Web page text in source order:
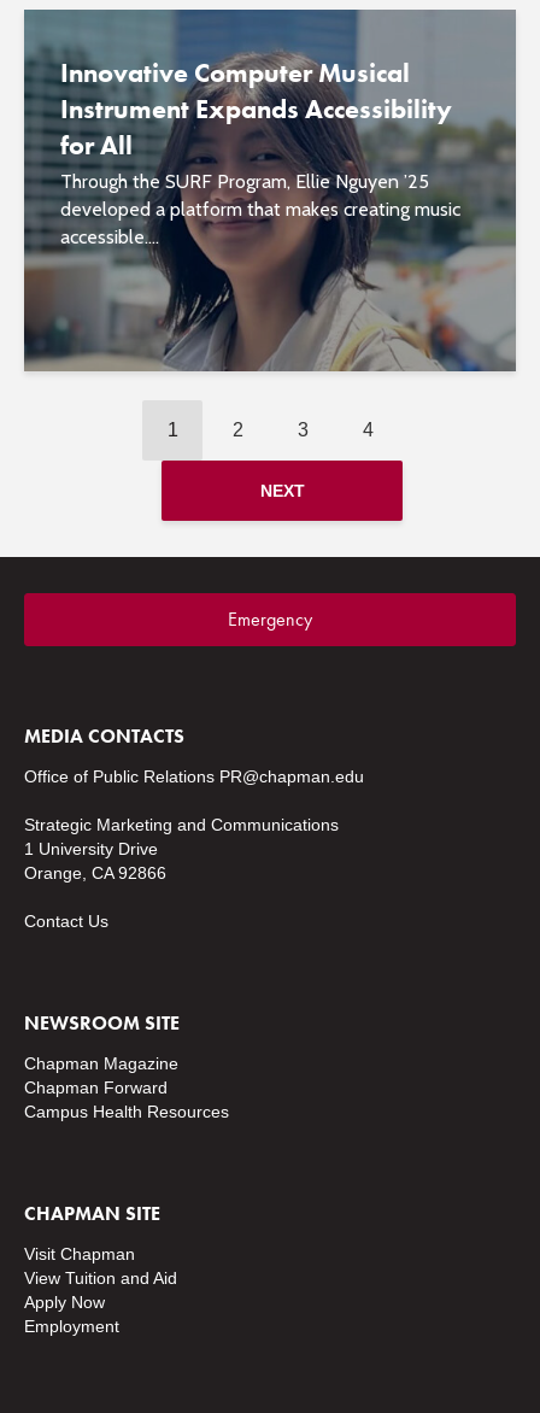
Innovative Computer Musical
Instrument Expands Accessibility
for All
Through the SURF Program, Ellie Nguyen ’25
developed a platform that makes creating music
accessible....
1 2 3 4
NEXT
Emergency
MEDIA CONTACTS
Office of Public Relations PR@chapman.edu
Strategic Marketing and Communications
1 University Drive
Orange, CA 92866
Contact Us
NEWSROOM SITE
Chapman Magazine
Chapman Forward
Campus Health Resources
CHAPMAN SITE
Visit Chapman
View Tuition and Aid
Apply Now
Employment